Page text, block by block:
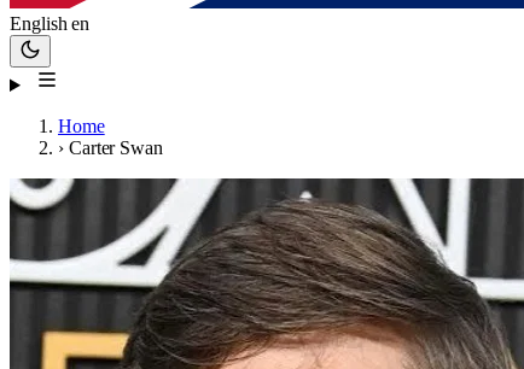
English en
Home
› Carter Swan